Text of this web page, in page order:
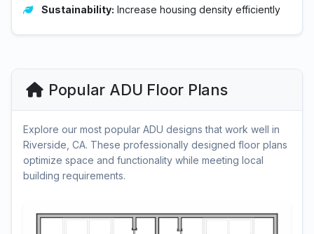
Sustainability: Increase housing density efficiently
Popular ADU Floor Plans
Explore our most popular ADU designs that work well in
Riverside, CA. These professionally designed floor plans
optimize space and functionality while meeting local
building requirements.